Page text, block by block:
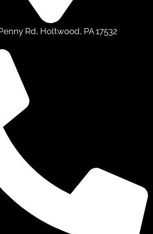
Rd, Holtwood, PA 17532